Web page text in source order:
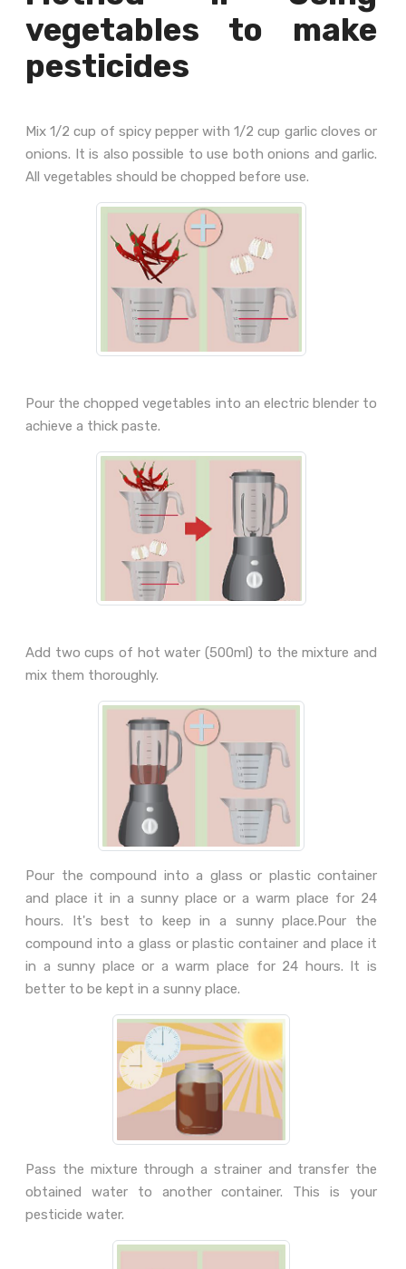
vegetables to make
pesticides
Mix 1/2 cup of spicy pepper with 1/2 cup garlic cloves or
onions. It is also possible to use both onions and garlic.
All vegetables should be chopped before use.
Pour the chopped vegetables into an electric blender to
achieve a thick paste.
Add two cups of hot water (500ml) to the mixture and
mix them thoroughly.
Pour the compound into a glass or plastic container
and place it in a sunny place or a warm place for 24
hours. It's best to keep in a sunny place.Pour the
compound into a glass or plastic container and place it
in a sunny place or a warm place for 24 hours. It is
better to be kept in a sunny place.
Pass the mixture through a strainer and transfer the
obtained water to another container. This is your
pesticide water.